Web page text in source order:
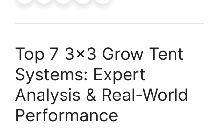
Top 7 3×3 Grow Tent
Systems: Expert
Analysis & Real-World
Performance